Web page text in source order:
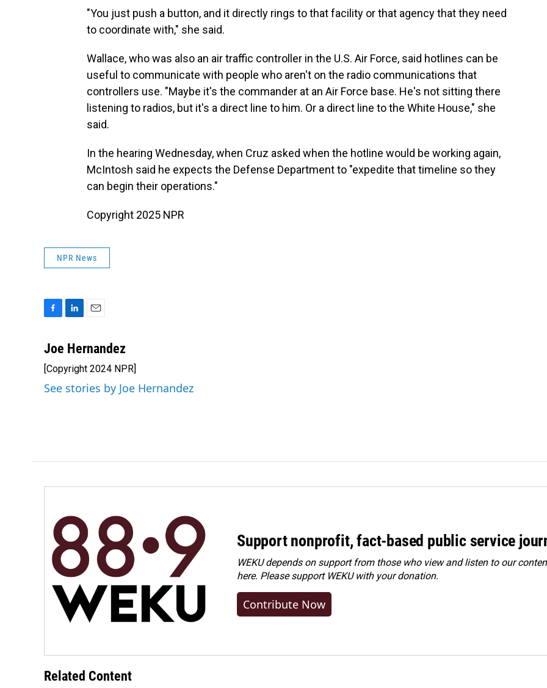
"You just push a button, and it directly rings to that facility or that agency that they need
to coordinate with," she said.
Wallace, who was also an air traffic controller in the U.S. Air Force, said hotlines can be
useful to communicate with people who aren't on the radio communications that
controllers use. "Maybe it's the commander at an Air Force base. He's not sitting there
listening to radios, but it's a direct line to him. Or a direct line to the White House," she
said.
In the hearing Wednesday, when Cruz asked when the hotline would be working again,
McIntosh said he expects the Defense Department to "expedite that timeline so they
can begin their operations."
Copyright 2025 NPR
NPR News
c
b
o
o
n
e
d
I
a
l
Joe Hernandez
[Copyright 2024 NPR]
See stories by Joe Hernandez
Support nonprofit, fact-based public service
WEKU depends on support from those who view and listen to our
here. Pleasesupport WEKU with your donation.
Contribute Now
Related Content